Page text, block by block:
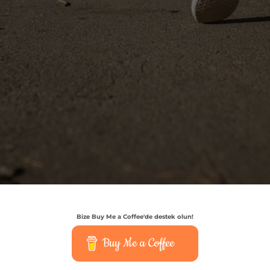
Bize Buy Me a Coffee'de destek olun!
Buy Me a Coffee